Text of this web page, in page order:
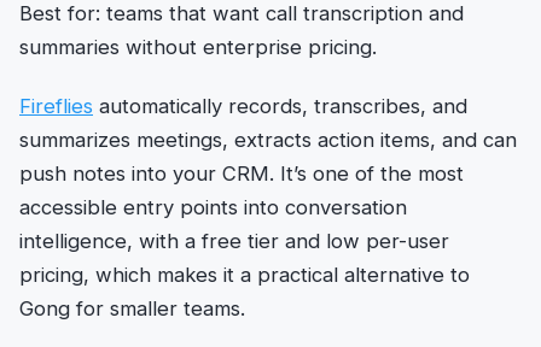
Best for: teams that want call transcription and
summaries without enterprise pricing.
Fireflies automatically records, transcribes, and
summarizes meetings, extracts action items, and can
push notes into your CRM. It’s one of the most
accessible entry points into conversation
intelligence, with a free tier and low per-user
pricing, which makes it a practical alternative to
Gong for smaller teams.